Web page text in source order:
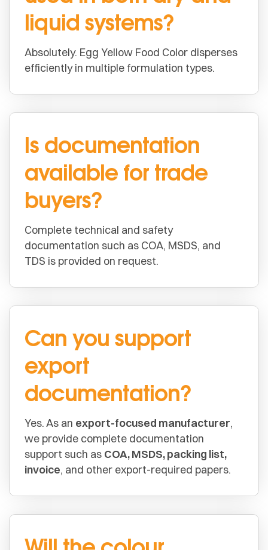
liquid systems?
Absolutely. Egg Yellow Food Color disperses
efficiently in multiple formulation types.
Is documentation
available for trade
buyers?
Complete technical and safety
documentation such as COA, MSDS, and
TDS is provided on request.
Can you support
export
documentation?
Yes. As an export-focused manufacturer,
we provide complete documentation
support such as COA, MSDS, packing list,
invoice, and other export-required papers.